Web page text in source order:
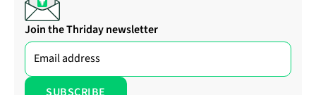
Join the Thriday newsletter